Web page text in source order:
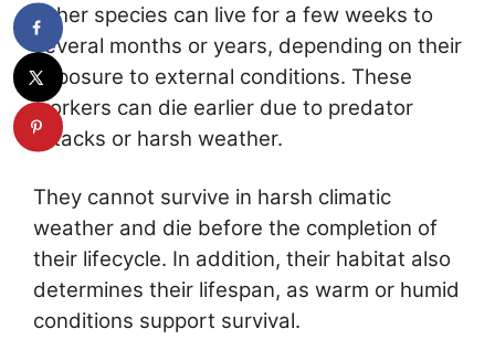
Other species can live for a few weeks to
several months or years, depending on their
exposure to external conditions. These
workers can die earlier due to predator
attacks or harsh weather.
They cannot survive in harsh climatic
weather and die before the completion of
their lifecycle. In addition, their habitat also
determines their lifespan, as warm or humid
conditions support survival.